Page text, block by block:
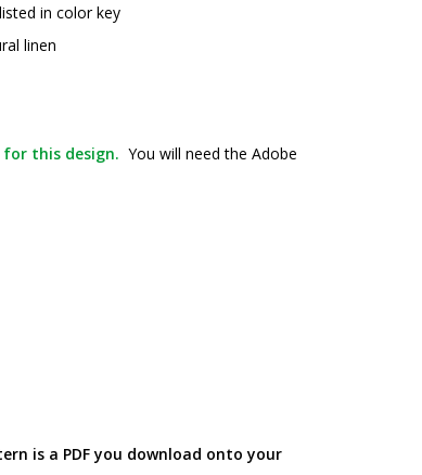
in color key
linen
this design. You will need the Adobe
is a PDF you download onto your